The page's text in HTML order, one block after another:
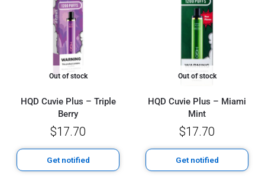
Out of stock
HQD Cuvie Plus – Triple
Berry
$17.70
Get notified
Out of stock
HQD Cuvie Plus – Miami
Mint
$17.70
Get notified